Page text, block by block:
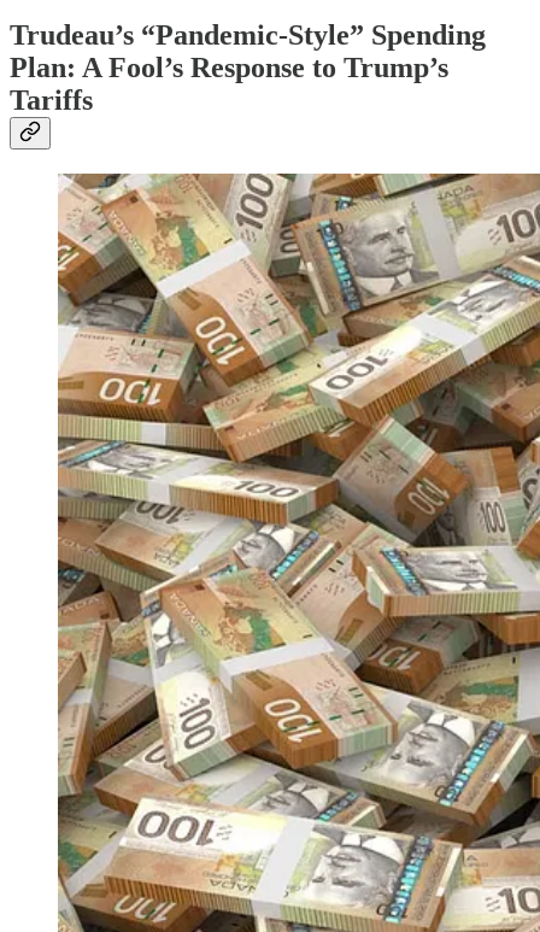
Trudeau’s “Pandemic-Style” Spending
Plan: A Fool’s Response to Trump’s
Tariffs